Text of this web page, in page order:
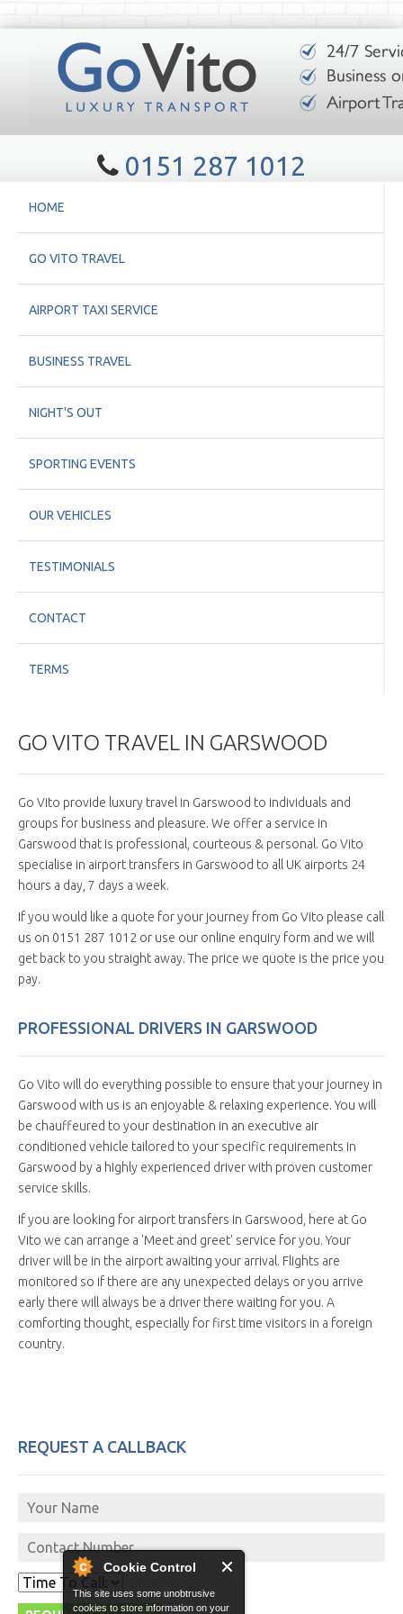
Cookie Control
This site uses some unobtrusive
cookies to store information on your
0151 287 1012
HOME
GO VITO TRAVEL
AIRPORT TAXI SERVICE
BUSINESS TRAVEL
NIGHT'S OUT
SPORTING EVENTS
OUR VEHICLES
TESTIMONIALS
CONTACT
TERMS
GO VITO TRAVEL IN GARSWOOD
Go Vito provide luxury travel in Garswood to individuals and
groups for business and pleasure. We offer a service in
Garswood that is professional, courteous & personal. Go Vito
specialise in airport transfers in Garswood to all UK airports 24
hours a day, 7 days a week.
If you would like a quote for your journey from Go Vito please call
us on 0151 287 1012 or use our online enquiry form and we will
get back to you straight away. The price we quote is the price you
pay.
PROFESSIONAL DRIVERS IN GARSWOOD
Go Vito will do everything possible to ensure that your journey in
Garswood with us is an enjoyable & relaxing experience. You will
be chauffeured to your destination in an executive air
conditioned vehicle tailored to your specific requirements in
Garswood by a highly experienced driver with proven customer
service skills.
If you are looking for airport transfers in Garswood, here at Go
Vito we can arrange a 'Meet and greet' service for you. Your
driver will be in the airport awaiting your arrival. Flights are
monitored so if there are any unexpected delays or you arrive
early there will always be a driver there waiting for you. A
comforting thought, especially for first time visitors in a foreign
country.
REQUEST A CALLBACK